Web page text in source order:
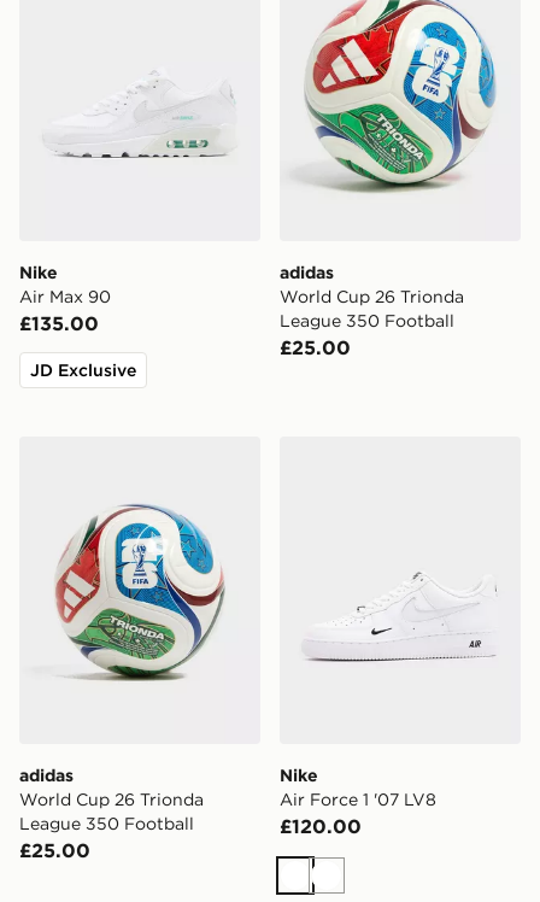
Nike
Air Max 90
£135.00
JD Exclusive
adidas
World Cup 26 Trionda
League 350 Football
£25.00
adidas
World Cup 26 Trionda
League 350 Football
£25.00
Nike
Air Force 1 '07 LV8
£120.00
WhiteWhite